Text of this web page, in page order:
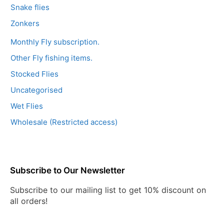
Snake flies
Zonkers
Monthly Fly subscription.
Other Fly fishing items.
Stocked Flies
Uncategorised
Wet Flies
Wholesale (Restricted access)
Subscribe to Our Newsletter
Subscribe to our mailing list to get 10% discount on
all orders!